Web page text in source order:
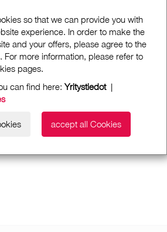
so that we can provide you with
experience. In order to make the
and your offers, please agree to the
For more information, please refer to
pages.
can find here: Yritystiedot|
accept all Cookies